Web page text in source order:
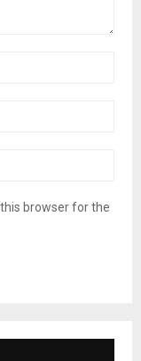
browser for the